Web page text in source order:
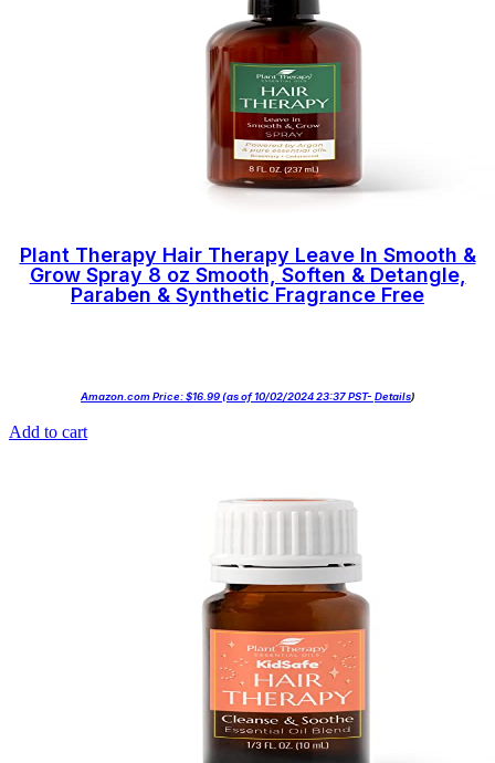
Plant Therapy Hair Therapy Leave In Smooth &
Grow Spray 8 oz Smooth, Soften & Detangle,
Paraben & Synthetic Fragrance Free
Amazon.com Price:$16.99(as of 10/02/2024 23:37 PST- Details)
Add to cart